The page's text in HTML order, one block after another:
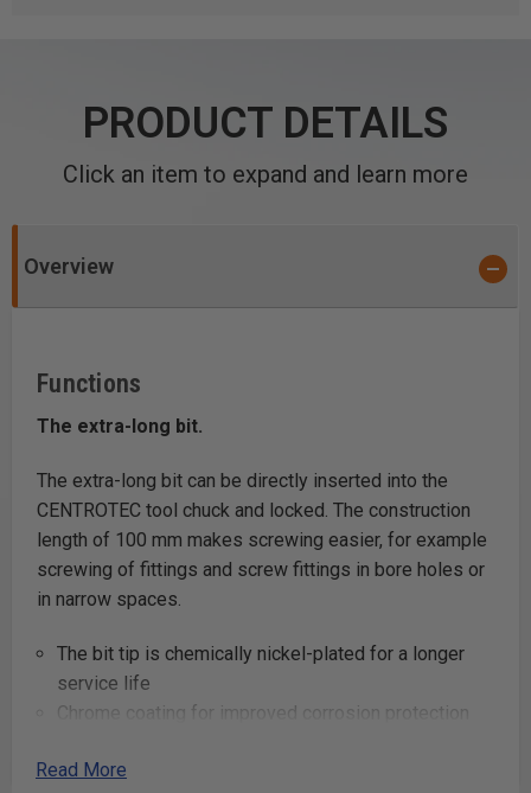
PRODUCT DETAILS
Click an item to expand and learn more
Overview
Functions
The extra-long bit.
The extra-long bit can be directly inserted into the
CENTROTEC tool chuck and locked. The construction
length of 100 mm makes screwing easier, for example
screwing of fittings and screw fittings in bore holes or
in narrow spaces.
The bit tip is chemically nickel-plated for a longer
service life
Chrome coating for improved corrosion protection
Read More